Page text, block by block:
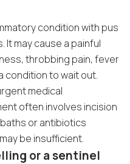
condition with pus
It may cause a painful
throbbing pain, fever
condition to wait out.
medical
often involves incision
or antibiotics
be insufficient.
or a sentinel